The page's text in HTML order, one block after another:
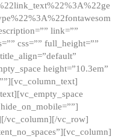
link=””
css=”” full_height=””
height=”10.3em”
vc_column][/vc_row]